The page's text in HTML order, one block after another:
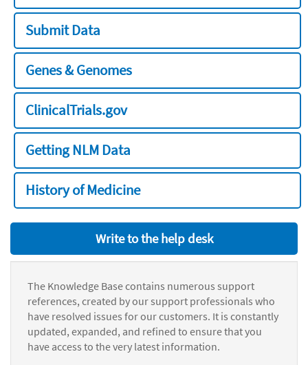
Submit Data
Genes & Genomes
ClinicalTrials.gov
Getting NLM Data
History of Medicine
Write to the help desk
The Knowledge Base contains numerous support
references, created by our support professionals who
have resolved issues for our customers. It is constantly
updated, expanded, and refined to ensure that you
have access to the very latest information.